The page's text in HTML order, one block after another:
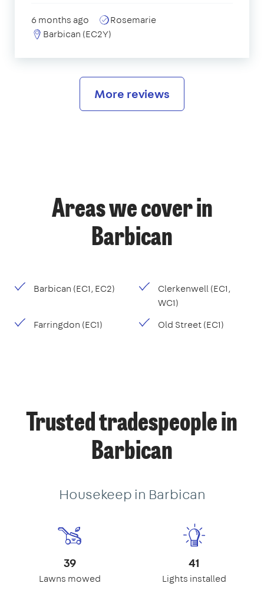
6 months ago
Rosemarie
Barbican (EC2Y)
More reviews
Areas we cover in
Barbican
Barbican (EC1, EC2)
Clerkenwell (EC1,
WC1)
Farringdon (EC1)
Old Street (EC1)
Trusted tradespeople in
Barbican
Housekeep in Barbican
39
Lawns mowed
41
Lights installed